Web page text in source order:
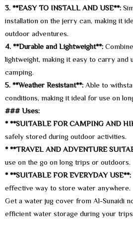
3. **EASY TO INSTALL AND USE**:
installation on the jerry can, making it
outdoor adventures.
4. **Durable and Lightweight**:
lightweight, making it easy to carry and
camping.
5. **Weather Resistant**:Able to
conditions, making it ideal for use on
### Uses:
* **SUITABLE FOR CAMPING AND
safely stored during outdoor activities.
* **TRAVEL AND ADVENTURE
use on the go on long trips or outdoors.
* **SUITABLE FOR EVERYDAY USE**:
effective way to store water anywhere.
Get a water jug cover from Al-Sunaidi
efficient water storage during your